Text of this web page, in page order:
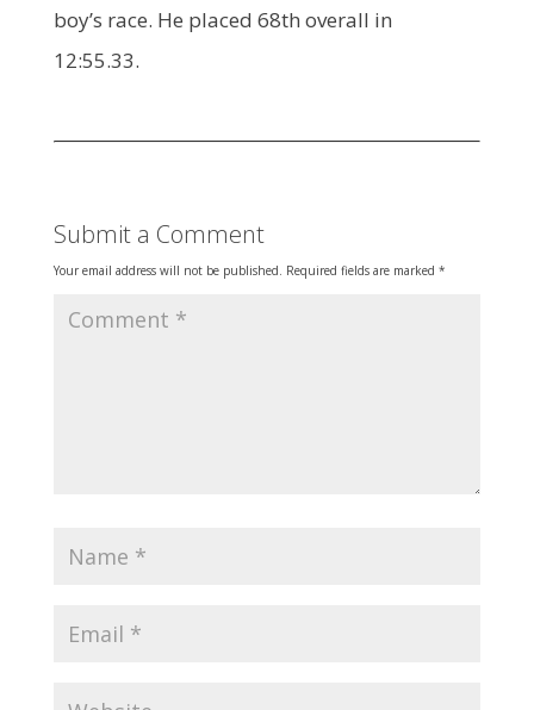
boy’s race. He placed 68th overall in
12:55.33.
Submit a Comment
Your email address will not be published. Required fields are marked *